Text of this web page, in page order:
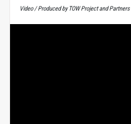
Video / Produced by TOW Project and Partners